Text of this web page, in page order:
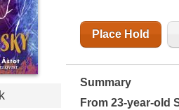
Place Hold
Summary
From 23-year-old